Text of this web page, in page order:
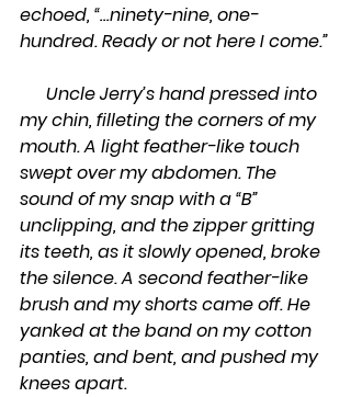
echoed, “…ninety-nine, one-
hundred. Ready or not here I come.”
my chin, filleting the corners of my
mouth. A light feather-like touch
swept over my abdomen. The
sound of my snap with a “B”
unclipping, and the zipper gritting
its teeth, as it slowly opened, broke
the silence. A second feather-like
brush and my shorts came off. He
yanked at the band on my cotton
panties, and bent, and pushed my
knees apart.